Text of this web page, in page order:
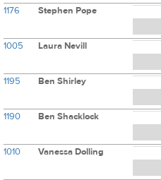
1176 Stephen Pope
1005 Laura Nevill
1195 Ben Shirley
1190 Ben Shacklock
1010 Vanessa Dolling